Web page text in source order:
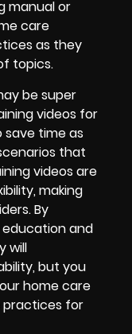
manual or
care
as they
topics.
be super
videos for
time as
that
videos are
making
By
and
will
but you
home care
practices for